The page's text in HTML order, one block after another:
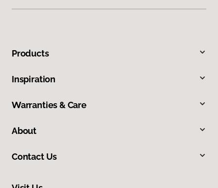
Products
Inspiration
Warranties & Care
About
Contact Us